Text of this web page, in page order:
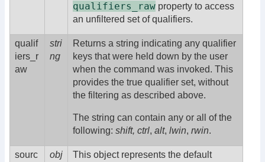
qualifiers_raw property to access
an unfiltered set of qualifiers.
qualif
iers_r
aw
stri
ng
Returns a string indicating any qualifier
keys that were held down by the user
when the command was invoked. This
provides the true qualifier set, without
the filtering as described above.
The string can contain any or all of the
following: shift, ctrl, alt, lwin, rwin.
sourc
obj
This object represents the default